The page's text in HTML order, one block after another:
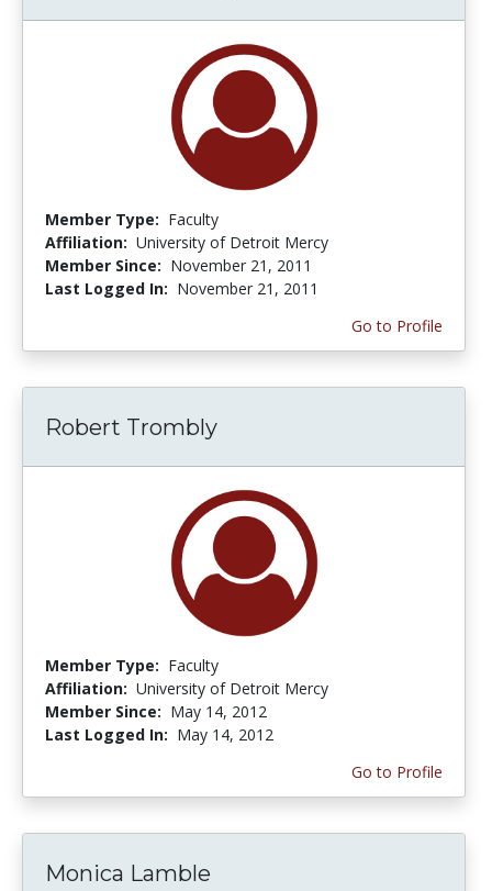
Member Type: Faculty
Affiliation: University of Detroit Mercy
Member Since: November 21, 2011
Last Logged In: November 21, 2011
Go to Profile
Robert Trombly
Member Type: Faculty
Affiliation: University of Detroit Mercy
Member Since: May 14, 2012
Last Logged In: May 14, 2012
Go to Profile
Monica Lamble